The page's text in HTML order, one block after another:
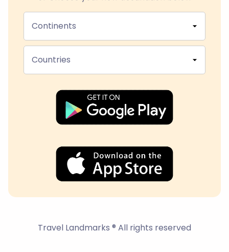
Continents
Countries
Travel Landmarks ® All rights reserved